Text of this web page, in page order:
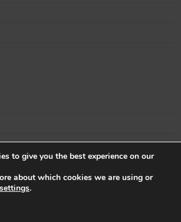
to give you the best experience on our
about which cookies we are using or
settings.